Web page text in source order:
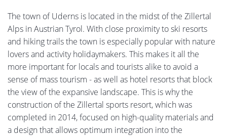
The town of Uderns is located in the midst of the Zillertal
Alps in Austrian Tyrol. With close proximity to ski resorts
and hiking trails the town is especially popular with nature
lovers and activity holidaymakers. This makes it all the
more important for locals and tourists alike to avoid a
sense of mass tourism - as well as hotel resorts that block
the view of the expansive landscape. This is why the
construction of the Zillertal sports resort, which was
completed in 2014, focused on high-quality materials and
a design that allows optimum integration into the